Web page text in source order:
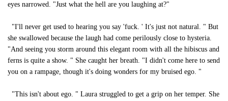
eyes narrowed. "Just what the hell are you laughing at?"
"I'll never get used to hearing you say 'fuck. ' It's just not natural. " But
she swallowed because the laugh had come perilously close to hysteria.
"And seeing you storm around this elegant room with all the hibiscus and
ferns is quite a show. " She caught her breath. "I didn't come here to send
you on a rampage, though it's doing wonders for my bruised ego. "
"This isn't about ego. " Laura struggled to get a grip on her temper. She